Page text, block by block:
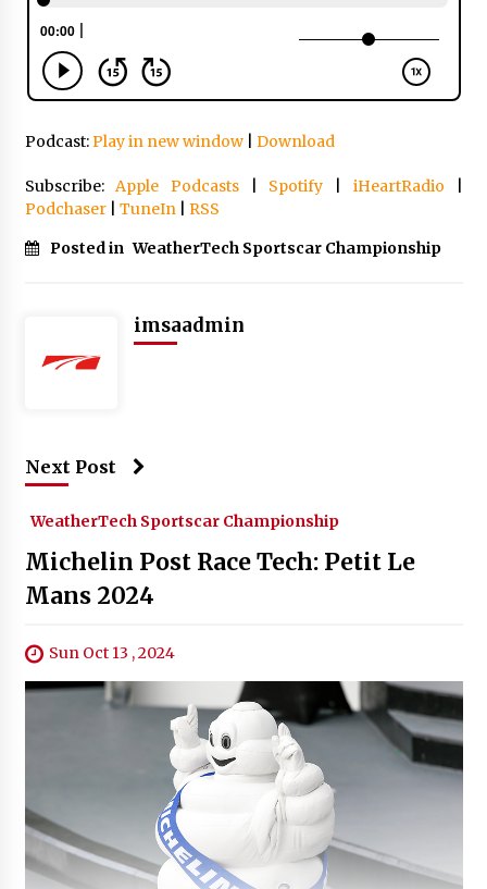
Podcast:Play in new window| Download
Subscribe:Apple Podcasts| Spotify iHeartRadio
Podchaser| TuneIn| RSS
Posted in WeatherTech Sportscar Championship
imsaadmin
Next Post
WeatherTech Sportscar Championship
Michelin Post Race Tech: Petit Le
Mans 2024
Sun Oct 13 , 2024